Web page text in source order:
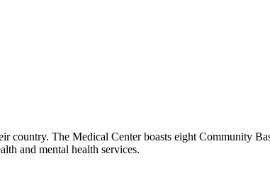
country. The Medical Center boasts eight Community
and mental health services.